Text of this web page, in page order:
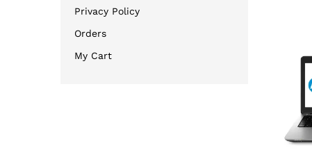
Privacy Policy
Orders
My Cart